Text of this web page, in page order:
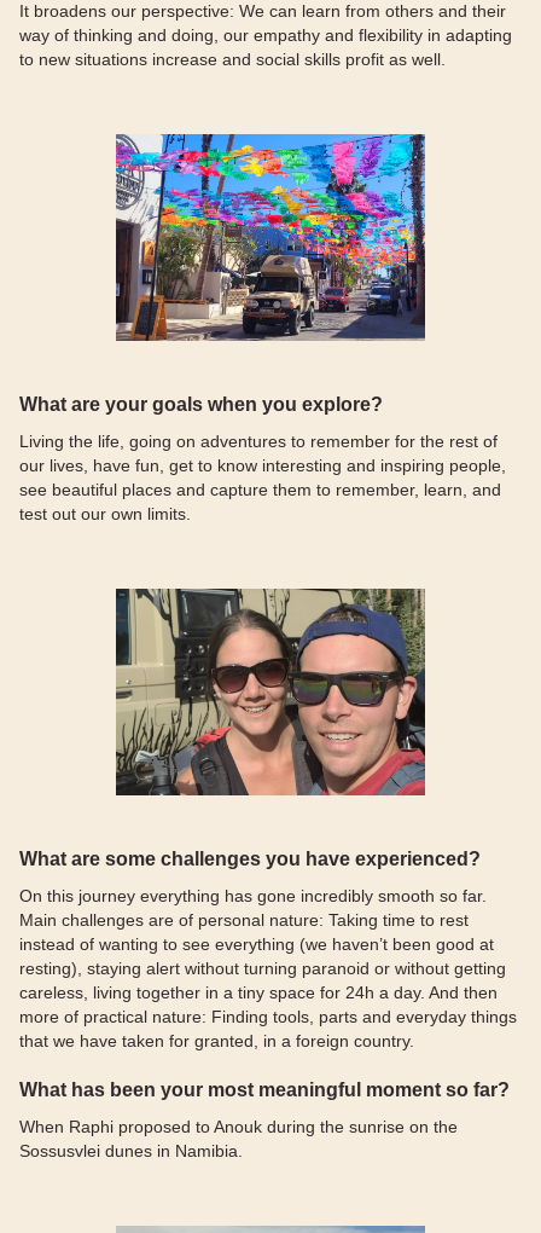
It broadens our perspective: We can learn from others and their
way of thinking and doing, our empathy and flexibility in adapting
to new situations increase and social skills profit as well.
What are your goals when you explore?
Living the life, going on adventures to remember for the rest of
our lives, have fun, get to know interesting and inspiring people,
see beautiful places and capture them to remember, learn, and
test out our own limits.
What are some challenges you have experienced?
On this journey everything has gone incredibly smooth so far.
Main challenges are of personal nature: Taking time to rest
instead of wanting to see everything (we haven’t been good at
resting), staying alert without turning paranoid or without getting
careless, living together in a tiny space for 24h a day. And then
more of practical nature: Finding tools, parts and everyday things
that we have taken for granted, in a foreign country.
What has been your most meaningful moment so far?
When Raphi proposed to Anouk during the sunrise on the
Sossusvlei dunes in Namibia.